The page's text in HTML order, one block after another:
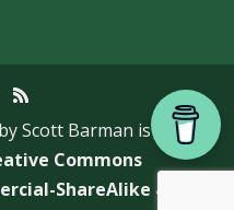
by Scott Barman is
Commons
ShareAlike 4.0